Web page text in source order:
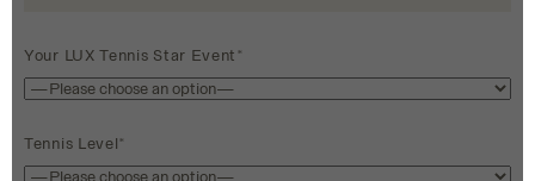
Your LUX Tennis Star Event*
Tennis Level*